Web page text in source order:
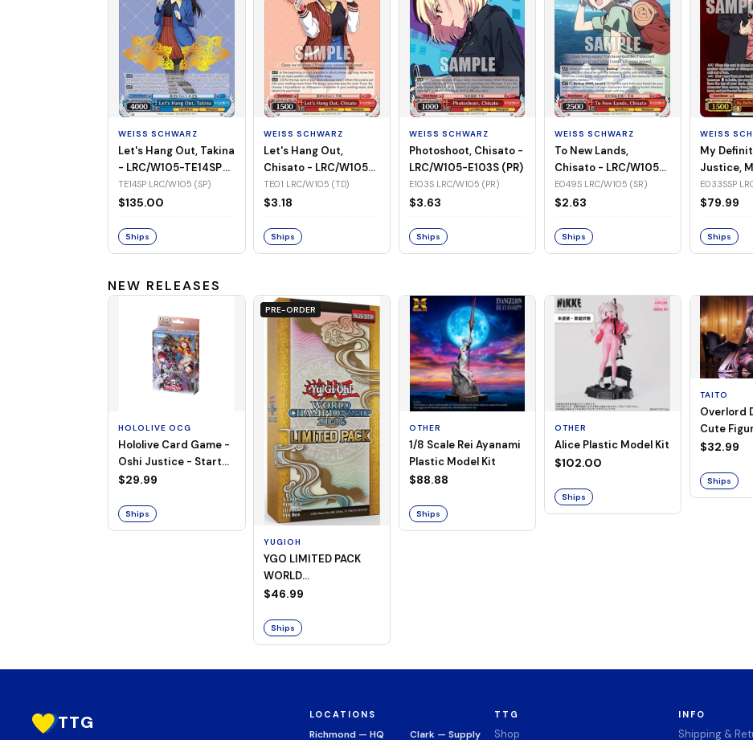
WEISS SCHWARZ
Let's Hang Out, Takina
- LRC/W105-TE14SP
(SP)
TE14SP LRC/W105 (SP)
$135.00
Ships
WEISS SCHWARZ
Let's Hang Out,
Chisato - LRC/W105-
TE01 (TD)
TE01 LRC/W105 (TD)
$3.18
Ships
WEISS SCHWARZ
Photoshoot, Chisato -
LRC/W105-E103S (PR)
E103S LRC/W105 (PR)
$3.63
Ships
WEISS SCHWARZ
To New Lands,
Chisato - LRC/W105-
E049S (SR)
E049S LRC/W105 (SR)
$2.63
Ships
WEISS
My
Justice,
LRC/
(SSP)
E033SSP
$79.99
Ships
NEW RELEASES
HOLOLIVE OCG
Hololive Card Game -
Oshi Justice - Starter
Deck 13
$29.99
Ships
PRE-ORDER
YUGIOH
YGO LIMITED PACK
WORLD
CHAMPIONSHIP
$46.99
Ships
OTHER
1/8 Scale Rei Ayanami
Plastic Model Kit
$88.88
Ships
OTHER
Alice Plastic Model Kit
$102.00
Ships
TAITO
Overlord
Cute
(Negligee
$32.99
Ships
TTG LOCATIONS
Richmond — HQ Clark — Supply
TTG
Shop
INFO
Shipping &